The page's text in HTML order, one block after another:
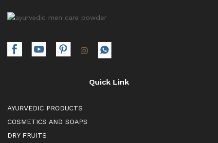
Quick Link
AYURVEDIC PRODUCTS
COSMETICS AND SOAPS
DRY FRUITS